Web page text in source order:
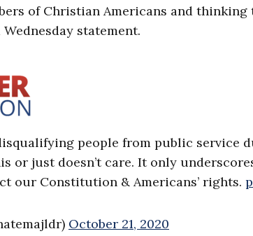
of Christian Americans and thinking
statement.
people from public service
or just doesn’t care. It only
our Constitution & Americans’ rights.
October 21, 2020